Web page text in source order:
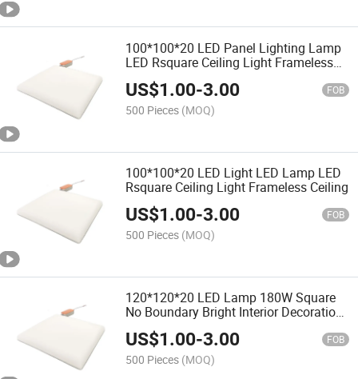
100*100*20 LED Panel Lighting Lamp
LED Rsquare Ceiling Light Frameless
Ceiling
US$1.00-3.00 FOB
500 Pieces (MOQ)
100*100*20 LED Light LED Lamp LED
Rsquare Ceiling Light Frameless Ceiling
US$1.00-3.00 FOB
500 Pieces (MOQ)
120*120*20 LED Lamp 180W Square
No Boundary Bright Interior Decoration
Bathroom
US$1.00-3.00 FOB
500 Pieces (MOQ)